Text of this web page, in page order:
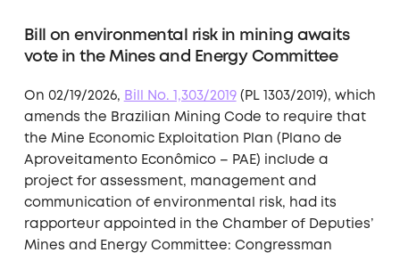
Bill on environmental risk in mining awaits
vote in the Mines and Energy Committee
On 02/19/2026, Bill No. 1,303/2019(PL 1303/2019), which
amends the Brazilian Mining Code to require that
the Mine Economic Exploitation Plan (Plano de
Aproveitamento Econômico – PAE) include a
project for assessment, management and
communication of environmental risk, had its
rapporteur appointed in the Chamber of Deputies’
Mines and Energy Committee: Congressman